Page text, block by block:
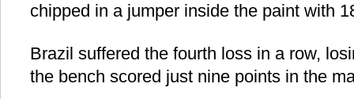
chipped in a jumper inside the paint with
Brazil suffered the fourth loss in a row,
the bench scored just nine points in the